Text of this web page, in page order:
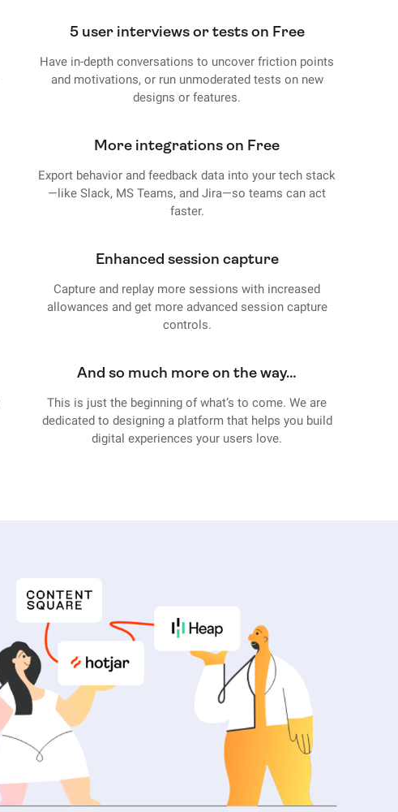
5 user interviews or tests on Free
Have in-depth conversations to uncover friction points
and motivations, or run unmoderated tests on new
designs or features.
More integrations on Free
Export behavior and feedback data into your tech stack
—like Slack, MS Teams, and Jira—so teams can act
faster.
Enhanced session capture
Capture and replay more sessions with increased
allowances and get more advanced session capture
controls.
And so much more on the way…
This is just the beginning of what’s to come. We are
dedicated to designing a platform that helps you build
digital experiences your users love.